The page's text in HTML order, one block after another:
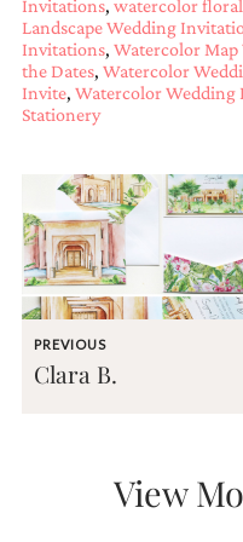
bridal
shower
invitation,
or
even
a
wedding
invitation
please
contact
us..
We
to
create
Invitations, watercolor
Landscape Wedding
Invitations, Watercolor
the Dates, Watercolor
Invite, Watercolor Wedding
Stationery
PREVIOUS
Clara B.
View